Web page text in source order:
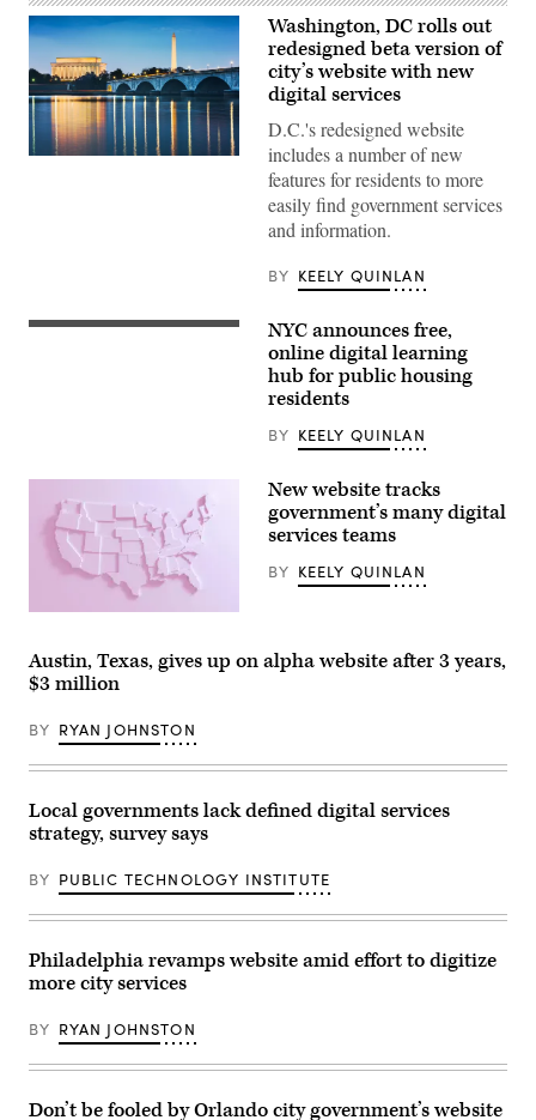
Washington, DC rolls out
redesigned beta version of
city’s website with new
digital services
D.C.'s redesigned website
includes a number of new
features for residents to more
easily find government services
and information.
BY KEELY QUINLAN
An
City,
United
States
by
Porzycki/NurPhoto)
NYC announces free,
online digital learning
hub for public housing
residents
BY KEELY QUINLAN
(Getty
New website tracks
government’s many digital
services teams
BY KEELY QUINLAN
Austin, Texas, gives up on alpha website after 3 years,
$3 million
BY RYAN JOHNSTON
Local governments lack defined digital services
strategy, survey says
BY PUBLIC TECHNOLOGY INSTITUTE
Philadelphia revamps website amid effort to digitize
more city services
BY RYAN JOHNSTON
Don’t be fooled by Orlando city government’s website